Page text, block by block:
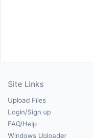
Site Links
Upload Files
Login/Sign up
FAQ/Help
Windows Uploader